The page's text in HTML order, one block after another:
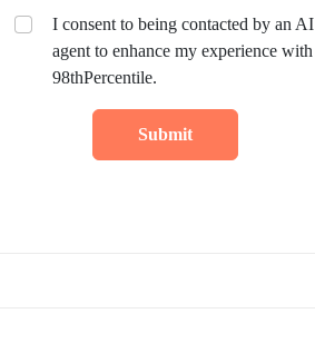
I consent to being contacted by an AI
agent to enhance my experience with
98thPercentile.
Submit